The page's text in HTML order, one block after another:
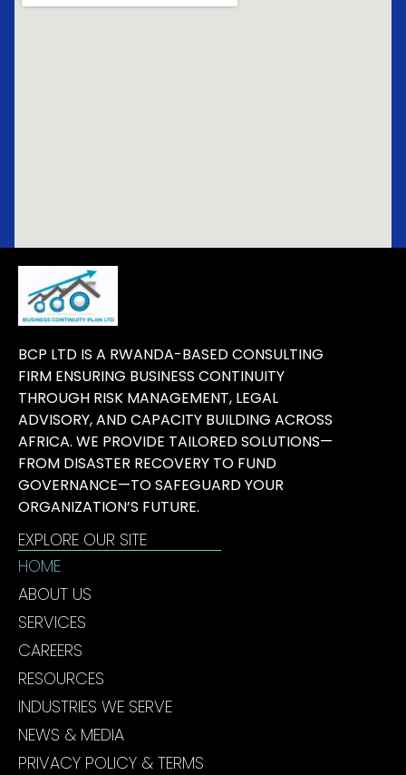
BCP LTD IS A RWANDA-BASED CONSULTING
FIRM ENSURING BUSINESS CONTINUITY
THROUGH RISK MANAGEMENT, LEGAL
ADVISORY, AND CAPACITY BUILDING ACROSS
AFRICA. WE PROVIDE TAILORED SOLUTIONS—
FROM DISASTER RECOVERY TO FUND
GOVERNANCE—TO SAFEGUARD YOUR
ORGANIZATION’S FUTURE.
EXPLORE OUR SITE
HOME
ABOUT US
SERVICES
CAREERS
RESOURCES
INDUSTRIES WE SERVE
NEWS & MEDIA
PRIVACY POLICY & TERMS